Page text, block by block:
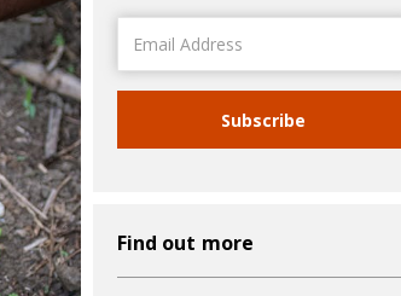
Address
Subscribe
Find out more